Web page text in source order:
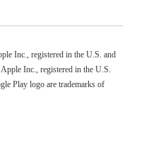
Inc., registered in the U.S. and
Inc., registered in the U.S.
Play logo are trademarks of